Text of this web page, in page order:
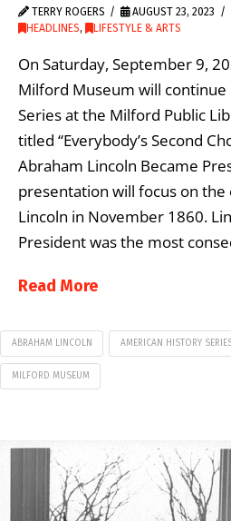
TERRY ROGERS
AUGUST 23, 2023
HEADLINES, LIFESTYLE & ARTS
On Saturday, September 9,
Milford Museum will
Series at the Milford Public
titled “Everybody’s Second
Abraham Lincoln Became
presentation will focus on
Lincoln in November 1860.
President was the most
Read More
ABRAHAM LINCOLN AMERICAN HISTORY
MILFORD MUSEUM